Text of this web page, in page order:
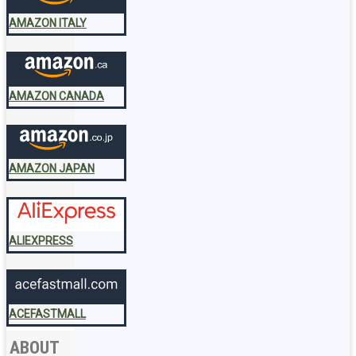
AMAZON ITALY
AMAZON CANADA
AMAZON JAPAN
ALIEXPRESS
ACEFASTMALL
ABOUT